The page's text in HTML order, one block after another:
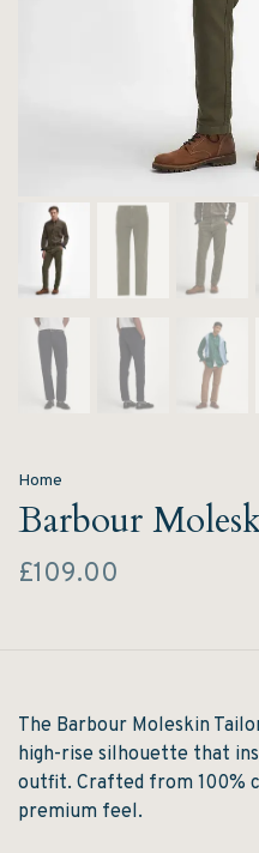
Home
Barbour
£109.00
The Barbour Moleskin
high-rise silhouette that
outfit. Crafted from 100%
premium feel.